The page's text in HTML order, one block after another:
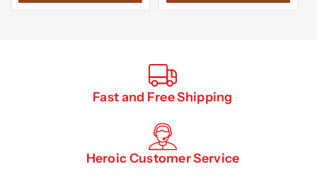
Fast and Free Shipping
Heroic Customer Service